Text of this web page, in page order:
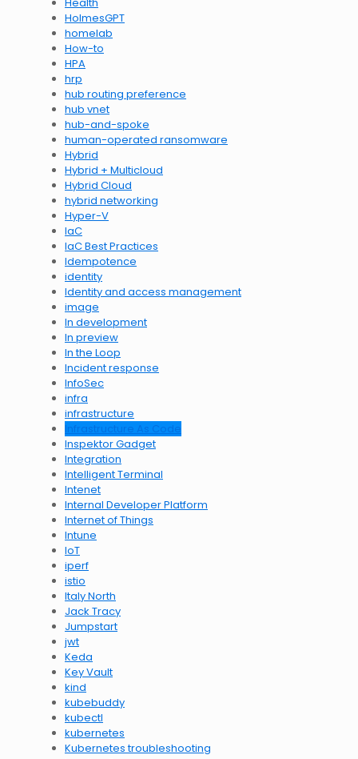
HolmesGPT
homelab
How-to
HPA
hrp
hub routing preference
hub vnet
hub-and-spoke
human-operated ransomware
Hybrid
Hybrid + Multicloud
Hybrid Cloud
hybrid networking
Hyper-V
IaC
IaC Best Practices
Idempotence
identity
Identity and access management
image
In development
In preview
In the Loop
Incident response
InfoSec
infra
infrastructure
Infrastructure As Code
Inspektor Gadget
Integration
Intelligent Terminal
Intenet
Internal Developer Platform
Internet of Things
Intune
IoT
iperf
istio
Italy North
Jack Tracy
Jumpstart
jwt
Keda
Key Vault
kind
kubebuddy
kubectl
kubernetes
Kubernetes troubleshooting